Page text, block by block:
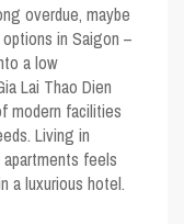
overdue, maybe
in Saigon –
a low
Lai Thao Dien
modern facilities
Living in
feels
a luxurious hotel.